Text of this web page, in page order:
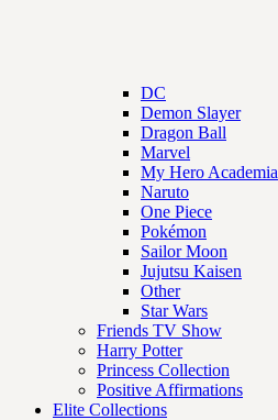
DC
Demon Slayer
Dragon Ball
Marvel
My Hero Academia
Naruto
One Piece
Pokémon
Sailor Moon
Jujutsu Kaisen
Other
Star Wars
Friends TV Show
Harry Potter
Princess Collection
Positive Affirmations
Elite Collections